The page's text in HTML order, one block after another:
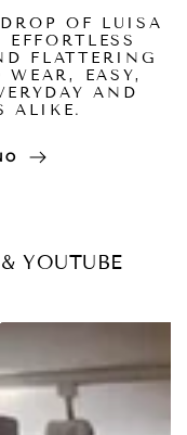
OF LUISA
FLATTERING
WEAR, EASY,
AND
ALIKE.
YOUTUBE